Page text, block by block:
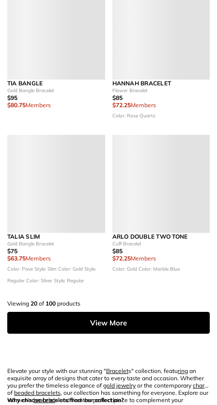
TIA BANGLE
Gold Bangle Bracelet
$95
$80.75Members
HANNAH BRACELET
Flower Bracelet
$85
$72.25Members
Color: Rose Quartz
TALIA SLIM
Gold Bangle Bracelet
$75
$63.75Members
Color: Pave Style: Slim Color: Gold Style:
Regular Color: Silver Style: Regular
ARLO DOUBLE TWO TONE
Cuff Bracelet
$85
$72.25Members
Color: Gold Color: Marble Blue
Viewing 20 of 100 products
View More
Elevate your style with our stunning "Bracelets" collection, featuring an
exquisite array of designs that cater to every taste and occasion. Whether
you prefer the timeless elegance ofgold jewelry or the contemporary charm
of beaded bracelets, our collection has something for everyone. Explore our
women’sbracelets and find the perfect piece to complement your
Why choose bracelets from our collection?